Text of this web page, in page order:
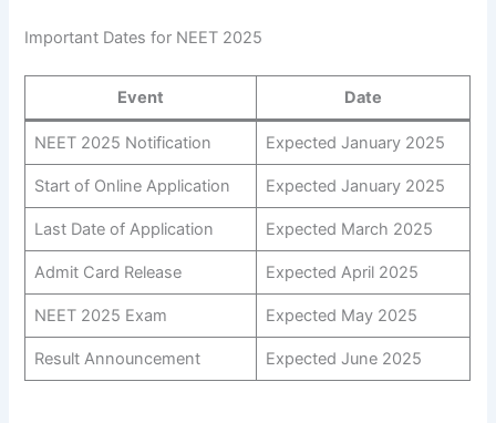
Important Dates for NEET 2025
Event Date
NEET 2025 Notification Expected January 2025
Start of Online Application Expected January 2025
Last Date of Application Expected March 2025
Admit Card Release Expected April 2025
NEET 2025 Exam Expected May 2025
Result Announcement Expected June 2025